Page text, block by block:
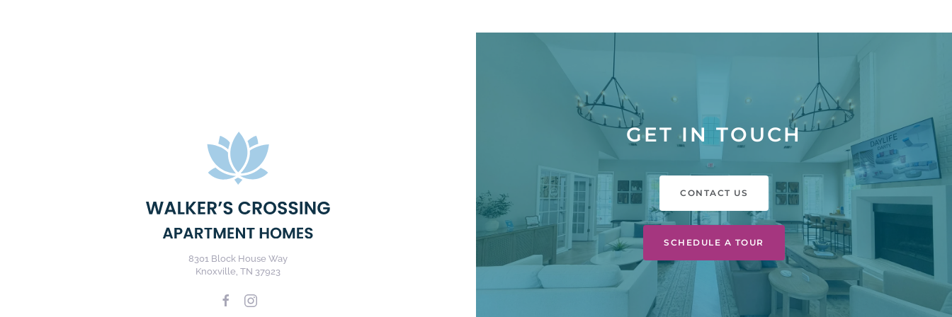
GET IN TOUCH
CONTACT US
SCHEDULE A TOUR
8301 Block House Way
Knoxville, TN 37923